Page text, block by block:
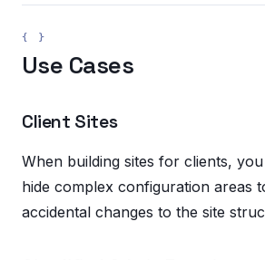
Use Cases
Client Sites
When building sites for clients,
hide complex configuration areas
accidental changes to the site